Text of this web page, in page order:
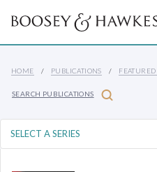
HOME PUBLICATIONS
SEARCH PUBLICATIONS